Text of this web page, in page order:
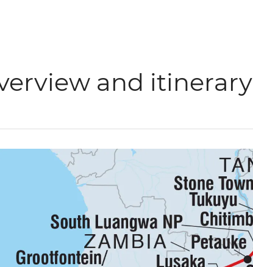
and itinerary